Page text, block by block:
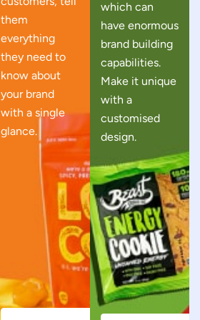
them
everything
they need to
know about
your brand
with a single
glance.
which can
have enormous
brand building
capabilities.
Make it unique
with a
customised
design.